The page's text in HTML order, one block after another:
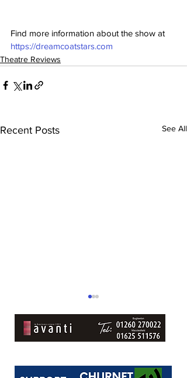
Find more information about the show at
https://dreamcoatstars.com
Theatre Reviews
Recent Posts See All